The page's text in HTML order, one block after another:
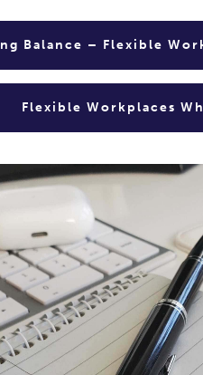
Balance – Flexible
Flexible Workplaces